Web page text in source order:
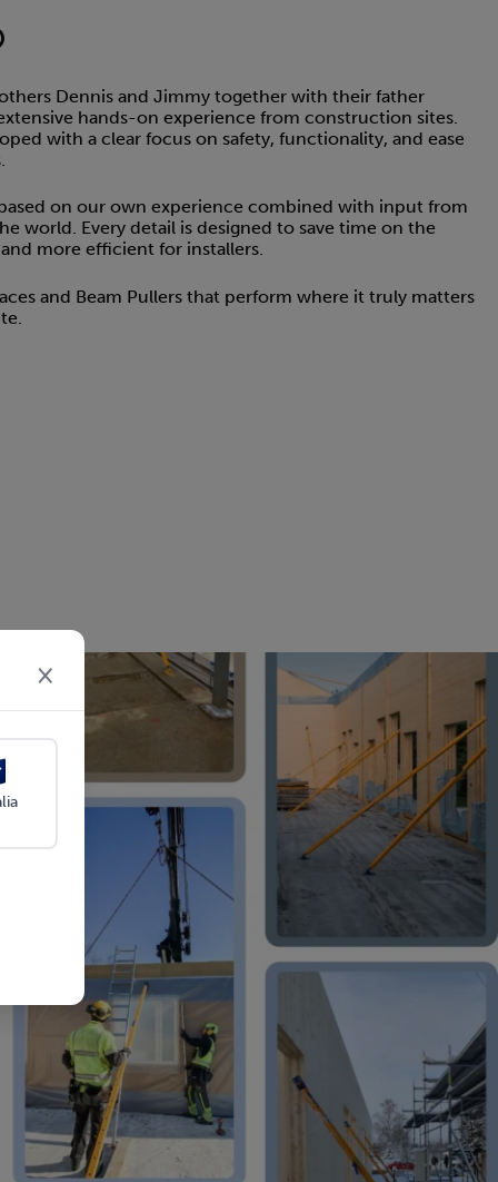
×
Dennis and Jimmy together with their father
hands-on experience from construction sites.
with a clear focus on safety, functionality, and ease
on our own experience combined with input from
world. Every detail is designed to save time on the
more efficient for installers.
and Beam Pullers that perform where it truly matters